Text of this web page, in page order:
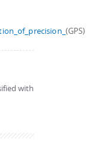
(GPS)
with